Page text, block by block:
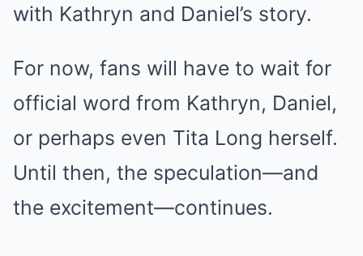
with Kathryn and Daniel’s story.
For now, fans will have to wait for
official word from Kathryn, Daniel,
or perhaps even Tita Long herself.
Until then, the speculation—and
the excitement—continues.